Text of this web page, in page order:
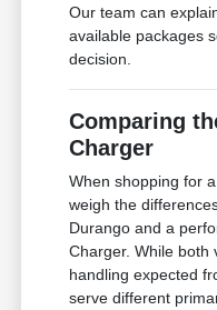
Our team can
available packages
decision.
Comparing
Charger
When shopping for
weigh the
Durango and a
Charger. While both
handling expected
serve different